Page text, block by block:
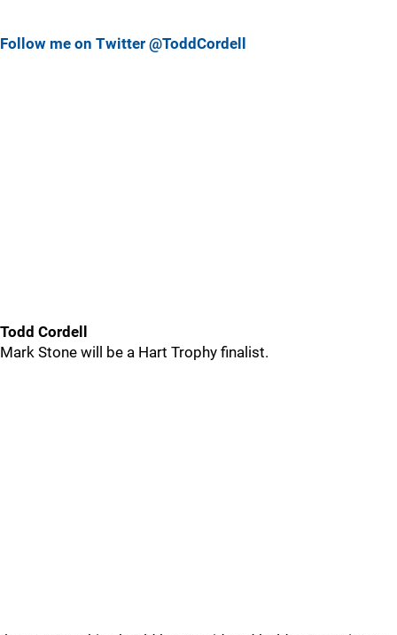
Follow me on Twitter @ToddCordell
Todd Cordell
Mark Stone will be a Hart Trophy finalist.